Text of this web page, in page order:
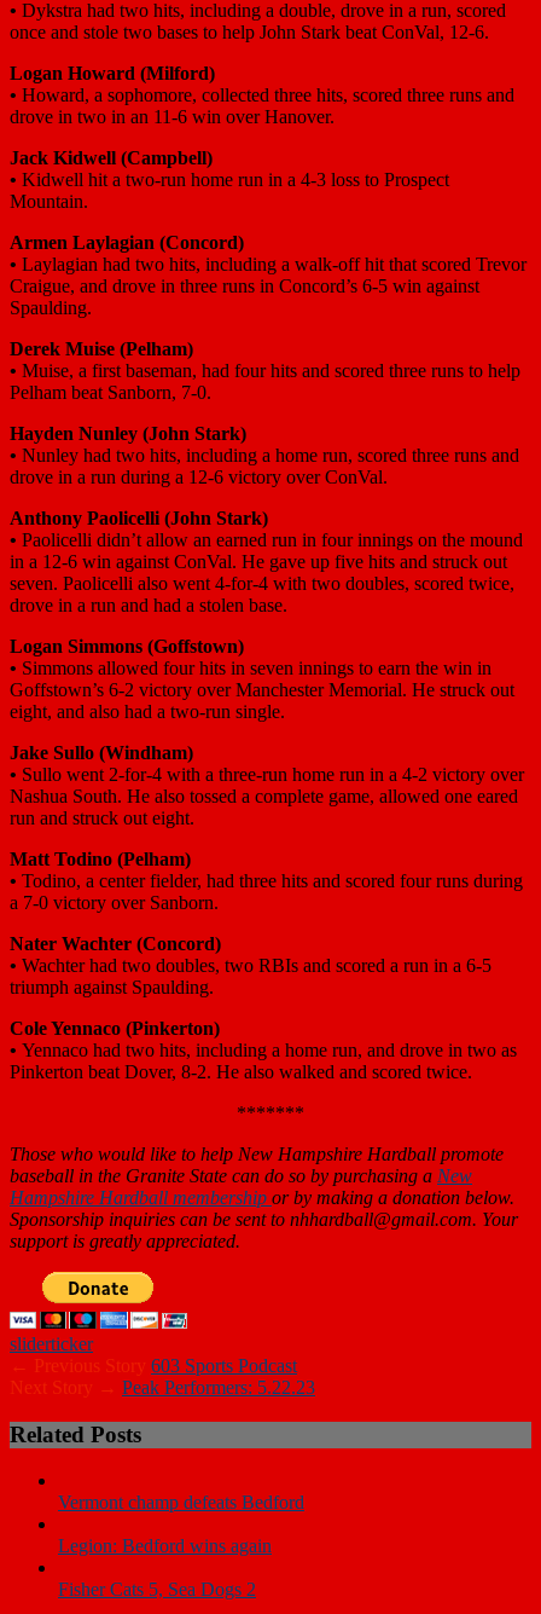
• Dykstra had two hits, including a double, drove in a run, scored
once and stole two bases to help John Stark beat ConVal, 12-6.
Logan Howard (Milford)
• Howard, a sophomore, collected three hits, scored three runs and
drove in two in an 11-6 win over Hanover.
Jack Kidwell (Campbell)
• Kidwell hit a two-run home run in a 4-3 loss to Prospect
Mountain.
Armen Laylagian (Concord)
• Laylagian had two hits, including a walk-off hit that scored Trevor
Craigue, and drove in three runs in Concord’s 6-5 win against
Spaulding.
Derek Muise (Pelham)
• Muise, a first baseman, had four hits and scored three runs to help
Pelham beat Sanborn, 7-0.
Hayden Nunley (John Stark)
• Nunley had two hits, including a home run, scored three runs and
drove in a run during a 12-6 victory over ConVal.
Anthony Paolicelli (John Stark)
• Paolicelli didn’t allow an earned run in four innings on the mound
in a 12-6 win against ConVal. He gave up five hits and struck out
seven. Paolicelli also went 4-for-4 with two doubles, scored twice,
drove in a run and had a stolen base.
Logan Simmons (Goffstown)
• Simmons allowed four hits in seven innings to earn the win in
Goffstown’s 6-2 victory over Manchester Memorial. He struck out
eight, and also had a two-run single.
Jake Sullo (Windham)
• Sullo went 2-for-4 with a three-run home run in a 4-2 victory over
Nashua South. He also tossed a complete game, allowed one eared
run and struck out eight.
Matt Todino (Pelham)
• Todino, a center fielder, had three hits and scored four runs during
a 7-0 victory over Sanborn.
Nater Wachter (Concord)
• Wachter had two doubles, two RBIs and scored a run in a 6-5
triumph against Spaulding.
Cole Yennaco (Pinkerton)
• Yennaco had two hits, including a home run, and drove in two as
Pinkerton beat Dover, 8-2. He also walked and scored twice.
*******
Those who would like to help New Hampshire Hardball promote
baseball in the Granite State can do so by purchasing a New
Hampshire Hardball membership or by making a donation below.
Sponsorship inquiries can be sent to nhhardball@gmail.com. Your
support is greatly appreciated.
sliderticker
← Previous Story 603 Sports Podcast
Next Story → Peak Performers: 5.22.23
Related Posts
Vermont champ defeats Bedford
Legion: Bedford wins again
Fisher Cats 5, Sea Dogs 2